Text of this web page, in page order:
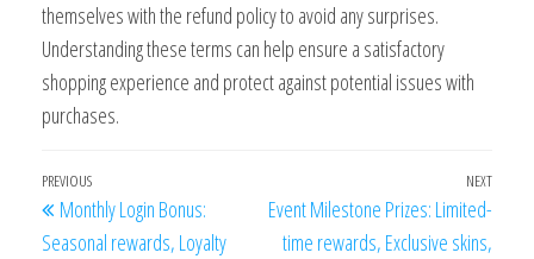
themselves with the refund policy to avoid any surprises.
Understanding these terms can help ensure a satisfactory
shopping experience and protect against potential issues with
purchases.
Post
navigation
Previous
Post
PREVIOUS
Monthly Login Bonus:
Seasonal rewards, Loyalty
Next
NEXT
Event Milestone Prizes: Limited-
time rewards, Exclusive skins,